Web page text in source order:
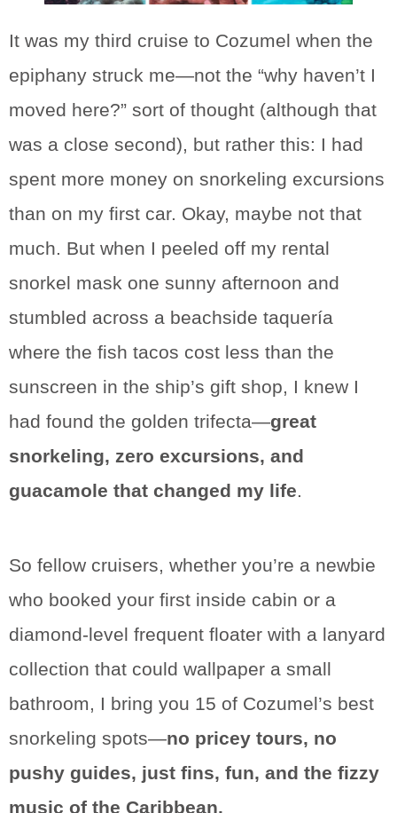
It was my third cruise to Cozumel when the
epiphany struck me—not the “why haven’t I
moved here?” sort of thought (although that
was a close second), but rather this: I had
spent more money on snorkeling excursions
than on my first car. Okay, maybe not that
much. But when I peeled off my rental
snorkel mask one sunny afternoon and
stumbled across a beachside taquería
where the fish tacos cost less than the
sunscreen in the ship’s gift shop, I knew I
had found the golden trifecta—great
snorkeling, zero excursions, and
guacamole that changed my life.
So fellow cruisers, whether you’re a newbie
who booked your first inside cabin or a
diamond-level frequent floater with a lanyard
collection that could wallpaper a small
bathroom, I bring you 15 of Cozumel’s best
snorkeling spots—no pricey tours, no
pushy guides, just fins, fun, and the fizzy
music of the Caribbean.